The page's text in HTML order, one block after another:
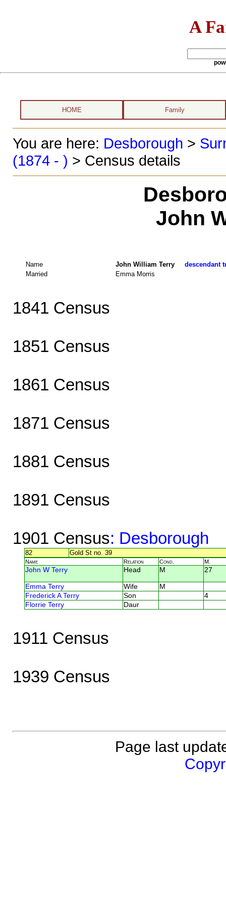
A
HOME Family
You are here: Desborough >
(1874 - ) > Census details
John
Name John William Terry descendant
Married
Emma Morris
1841 Census
1851 Census
1861 Census
1871 Census
1881 Census
1891 Census
1901 Census: Desborough
82 Gold St no. 39
Name Relation Cond. M.
John W Terry Head M 27
Emma Terry Wife
M
Frederick A Terry
Son
4
Florrie Terry
Daur
1911 Census
1939 Census
Page last